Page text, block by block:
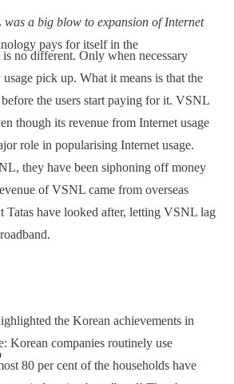
a big blow to expansion of Internet
pays for itself in the
no different. Only when necessary
pick up. What it means is that the
the users start paying for it. VSNL
though its revenue from Internet usage
role in popularising Internet usage.
they have been siphoning off money
of VSNL came from overseas
have looked after, letting VSNL lag
the Korean achievements in
Korean companies routinely use
80 per cent of the households have